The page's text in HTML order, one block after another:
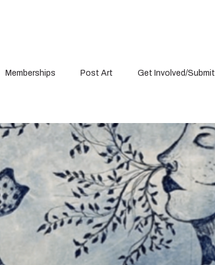
Memberships Post Art Get Involved/Submit